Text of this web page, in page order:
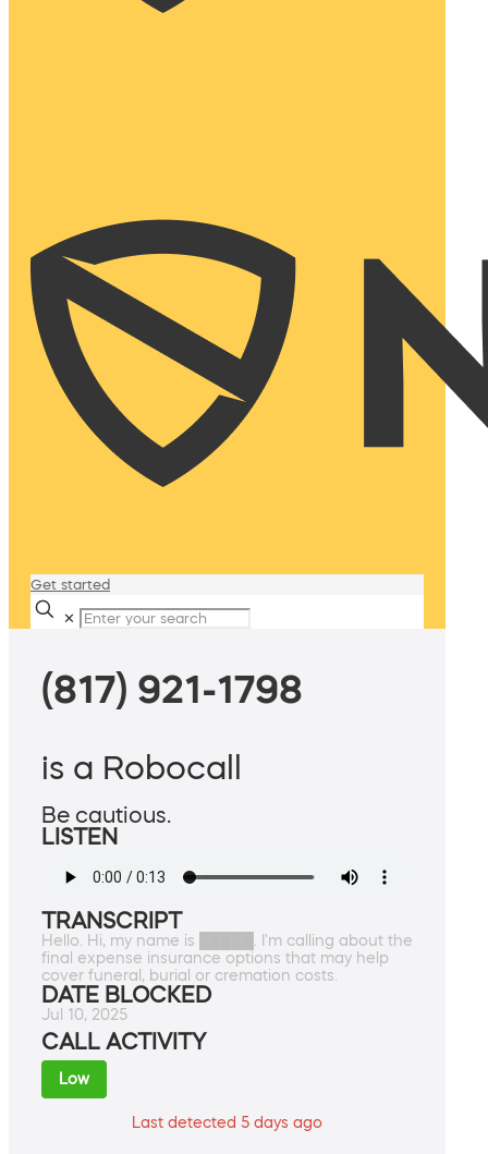
Get started
✕
(817) 921-1798
is a Robocall
Be cautious.
LISTEN
TRANSCRIPT
Hello. Hi, my name is █████. I'm calling about the
final expense insurance options that may help
cover funeral, burial or cremation costs.
DATE BLOCKED
Jul 10, 2025
CALL ACTIVITY
Low
Last detected 5 days ago